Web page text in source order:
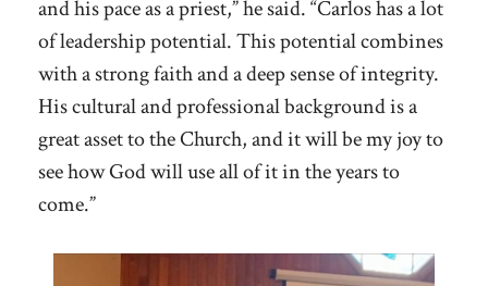
and his pace as a priest,” he said. “Carlos has a lot
of leadership potential. This potential combines
with a strong faith and a deep sense of integrity.
His cultural and professional background is a
great asset to the Church, and it will be my joy to
see how God will use all of it in the years to
come.”